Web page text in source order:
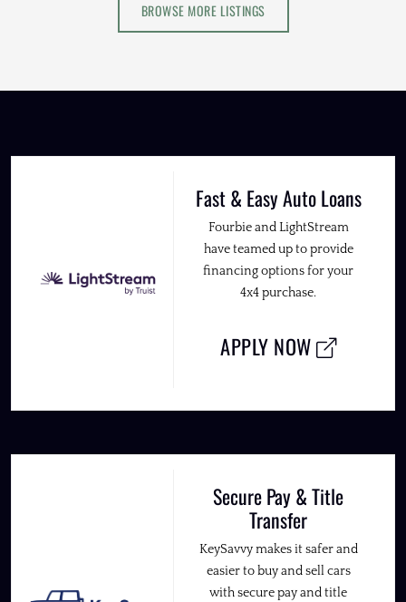
BROWSE MORE LISTINGS
Fast & Easy Auto Loans
Fourbie and LightStream
have teamed up to provide
financing options for your
4x4 purchase.
APPLY NOW
Secure Pay & Title
Transfer
KeySavvy makes it safer and
easier to buy and sell cars
with secure pay and title